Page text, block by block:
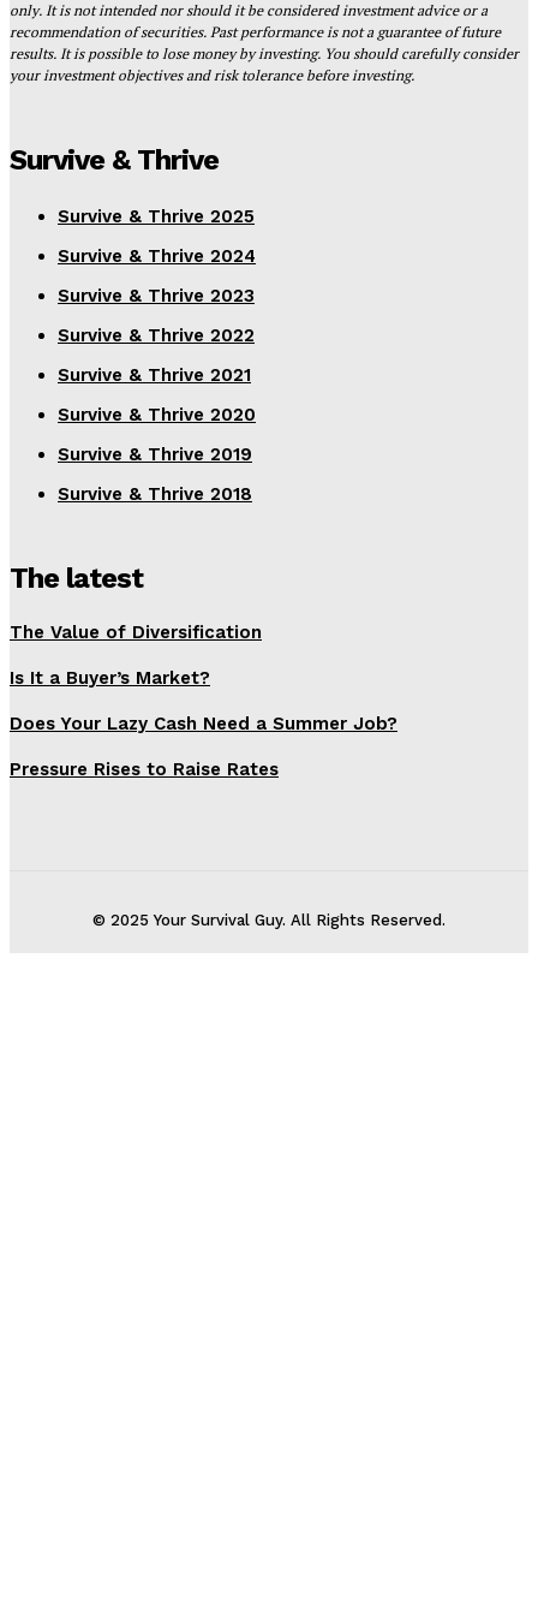
only. It is not intended nor should it be considered investment advice or a
recommendation of securities. Past performance is not a guarantee of future
results. It is possible to lose money by investing. You should carefully consider
your investment objectives and risk tolerance before investing.
Survive & Thrive
Survive & Thrive 2025
Survive & Thrive 2024
Survive & Thrive 2023
Survive & Thrive 2022
Survive & Thrive 2021
Survive & Thrive 2020
Survive & Thrive 2019
Survive & Thrive 2018
The latest
The Value of Diversification
Is It a Buyer’s Market?
Does Your Lazy Cash Need a Summer Job?
Pressure Rises to Raise Rates
© 2025 Your Survival Guy. All Rights Reserved.